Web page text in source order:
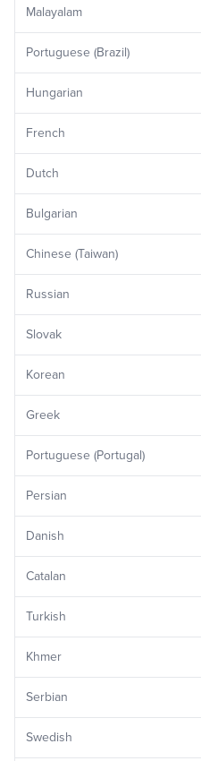
Malayalam
Portuguese (Brazil)
Hungarian
French
Dutch
Bulgarian
Chinese (Taiwan)
Russian
Slovak
Korean
Greek
Portuguese (Portugal)
Persian
Danish
Catalan
Turkish
Khmer
Serbian
Swedish